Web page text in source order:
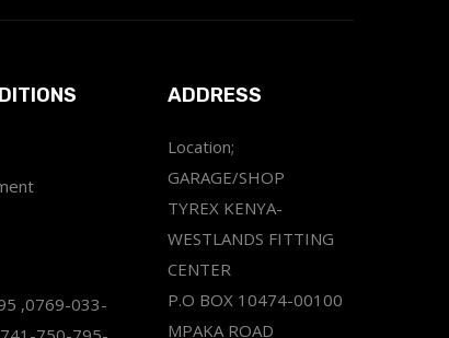
,0769-033-
ADDRESS
Location;
GARAGE/SHOP
TYREX KENYA-
WESTLANDS FITTING
CENTER
P.O BOX 10474-00100
MPAKA ROAD